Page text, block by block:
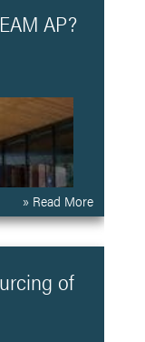
AP?
» Read More
of